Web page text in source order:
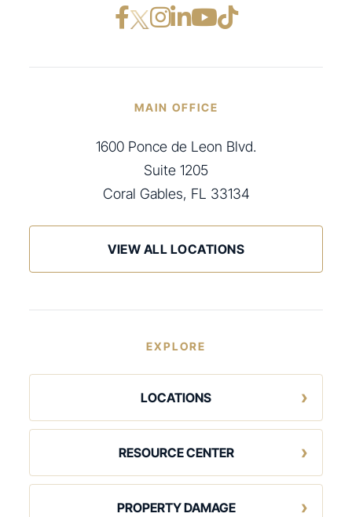
Facebook opens in a
Instagram opens
LinkedIn opens
YouTube
TikTok
MAIN OFFICE
1600 Ponce de Leon Blvd.
Suite 1205
Coral Gables, FL 33134
VIEW ALL LOCATIONS
EXPLORE
LOCATIONS
RESOURCE CENTER
PROPERTY DAMAGE